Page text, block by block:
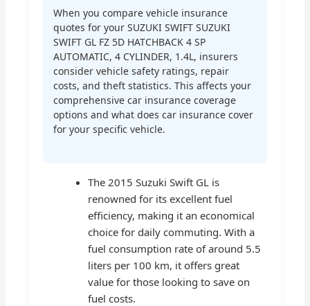
When you compare vehicle insurance
quotes for your SUZUKI SWIFT SUZUKI
SWIFT GL FZ 5D HATCHBACK 4 SP
AUTOMATIC, 4 CYLINDER, 1.4L, insurers
consider vehicle safety ratings, repair
costs, and theft statistics. This affects your
comprehensive car insurance coverage
options and what does car insurance cover
for your specific vehicle.
The 2015 Suzuki Swift GL is
renowned for its excellent fuel
efficiency, making it an economical
choice for daily commuting. With a
fuel consumption rate of around 5.5
liters per 100 km, it offers great
value for those looking to save on
fuel costs.